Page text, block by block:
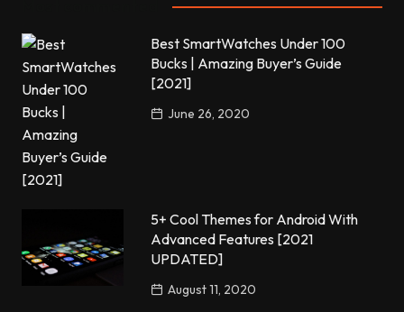
Best SmartWatches Under 100
Bucks | Amazing Buyer’s Guide
[2021]
June 26, 2020
5+ Cool Themes for Android With
Advanced Features [2021
UPDATED]
August 11, 2020